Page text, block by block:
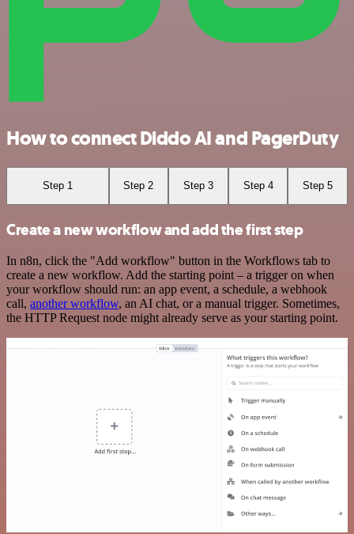
How to connect Diddo AI and PagerDuty
Step 1 Step 2 Step 3 Step 4 Step 5
Create a new workflow and add the first step
In n8n, click the "Add workflow" button in the Workflows tab to
create a new workflow. Add the starting point – a trigger on when
your workflow should run: an app event, a schedule, a webhook
call, another workflow, an AI chat, or a manual trigger. Sometimes,
the HTTP Request node might already serve as your starting point.